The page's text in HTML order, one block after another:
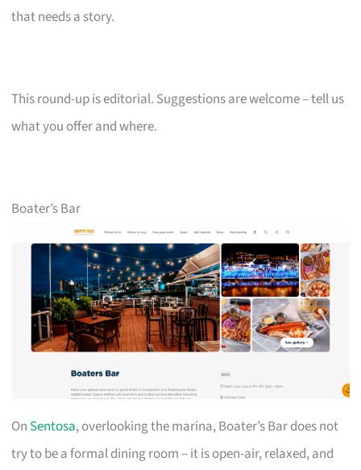
that needs a story.
This round-up is editorial. Suggestions are welcome – tell us
what you offer and where.
Boater’s Bar
On Sentosa, overlooking the marina, Boater’s Bar does not
try to be a formal dining room – it is open-air, relaxed, and